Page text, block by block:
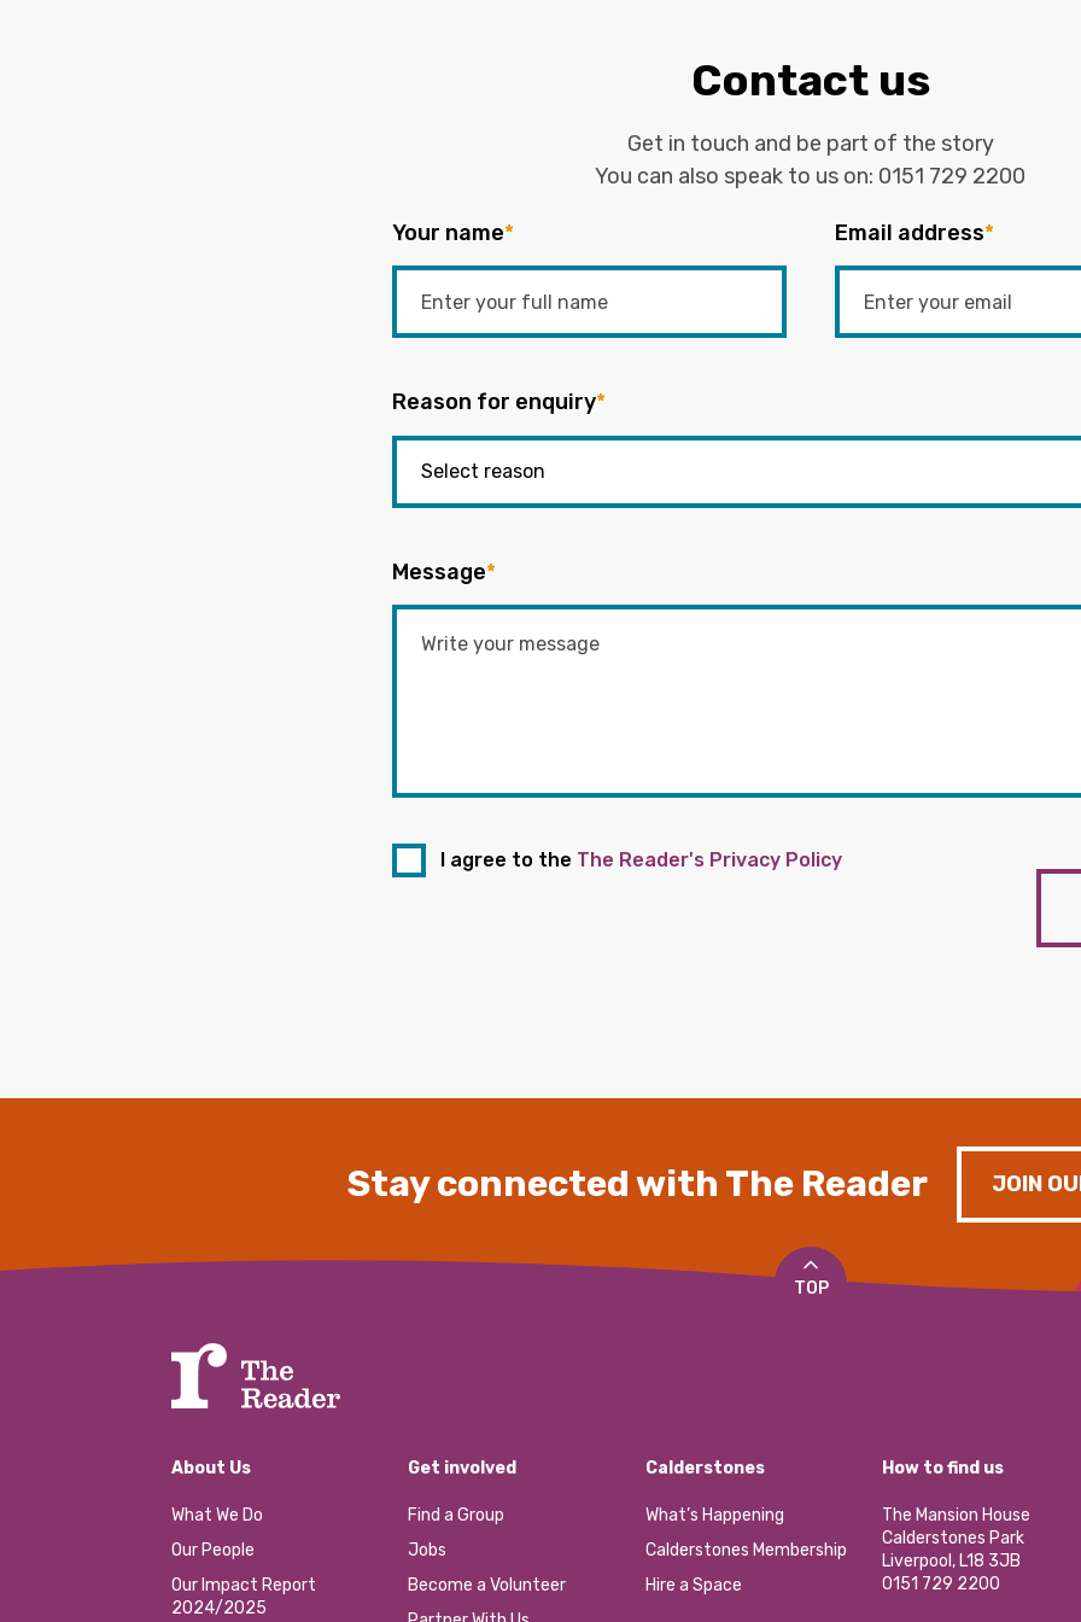
Contact us
Get in touch and be part of the story
You can also speak to us on: 0151 729 2200
Your name* Email address*
Reason for enquiry*
Message*
I agree to the The Reader's Privacy Policy
Stay connected with The Reader JOIN
TOP
About Us
What We Do
Our People
Our Impact Report
2024/2025
Get involved
Find a Group
Jobs
Become a Volunteer
Calderstones
What’s Happening
Calderstones Membership
Hire a Space
How to find us
The Mansion House
Calderstones Park
Liverpool, L18 3JB
0151 729 2200